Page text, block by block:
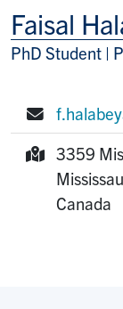
Faisal
Title/Position
PhD Student |
E-mail:
Mailing
3359
Canada